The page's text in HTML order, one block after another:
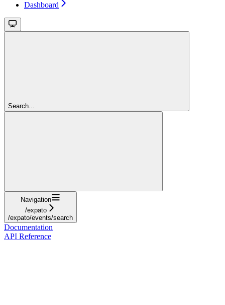
Dashboard
Search...
Navigation
/expato
/expato/events/search
Documentation
API Reference